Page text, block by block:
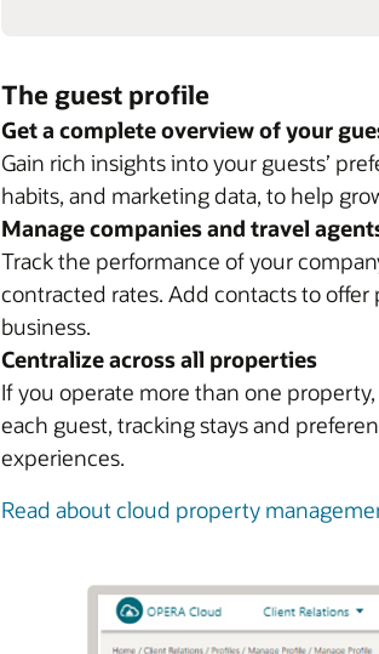
The guest profile
Get a complete overview of your
Gain rich insights into your guests’
habits, and marketing data, to help
Manage companies and travel
Track the performance of your
contracted rates. Add contacts to
business.
Centralize across all properties
If you operate more than one
each guest, tracking stays and
experiences.
Read about cloud property